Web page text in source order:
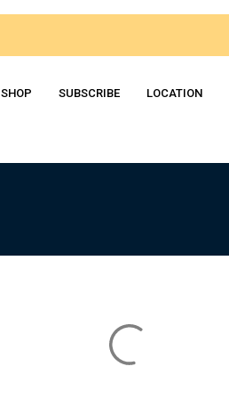
SHOP SUBSСRIBE LOCATION